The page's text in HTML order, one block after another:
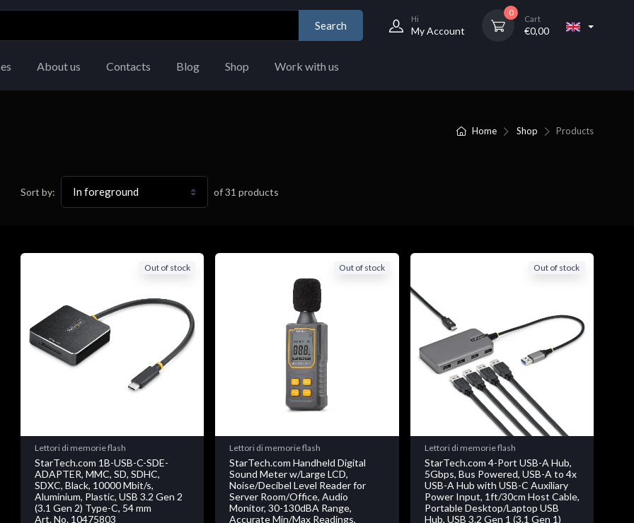
Search
Hi
My Account
0
Cart
€0,00
About us Contacts Blog Shop Work with us
Home Shop Products
Sort by: of31 products
Out of stock
Lettori di memorie flash
StarTech.com 1B-USB-C-SDE-
ADAPTER, MMC, SD, SDHC,
SDXC, Black, 10000 Mbit/s,
Aluminium, Plastic, USB 3.2 Gen 2
(3.1 Gen 2) Type-C, 54 mm
Art. No. 10475803
Out of stock
Lettori di memorie flash
StarTech.com Handheld Digital
Sound Meter w/Large LCD,
Noise/Decibel Level Reader for
Server Room/Office, Audio
Monitor, 30-130dBA Range,
Accurate Min/Max Readings,
Out of stock
Lettori di memorie flash
StarTech.com 4-Port USB-A Hub,
5Gbps, Bus Powered, USB-A to 4x
USB-A Hub with USB-C Auxiliary
Power Input, 1ft/30cm Host Cable,
Portable Desktop/Laptop USB
Hub, USB 3.2 Gen 1 (3.1 Gen 1)